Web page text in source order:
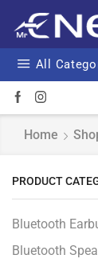
All
Home
PRODUCT
Bluetooth
Bluetooth